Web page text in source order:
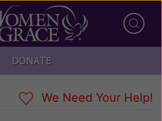
DONATE
We Need Your Help!